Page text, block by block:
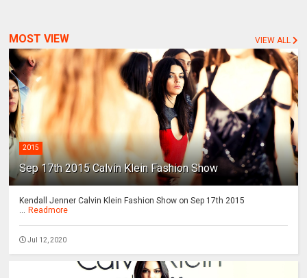
MOST VIEW VIEW ALL
2015
Sep 17th 2015 Calvin Klein Fashion Show
Kendall Jenner Calvin Klein Fashion Show on Sep 17th 2015
... Readmore
Jul 12, 2020